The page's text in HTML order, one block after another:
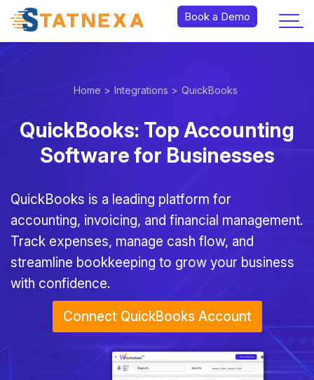
Home > Integrations > QuickBooks
QuickBooks: Top Accounting
Software for Businesses
QuickBooks is a leading platform for
accounting, invoicing, and financial management.
Track expenses, manage cash flow, and
streamline bookkeeping to grow your business
with confidence.
Connect QuickBooks Account
Book a Demo